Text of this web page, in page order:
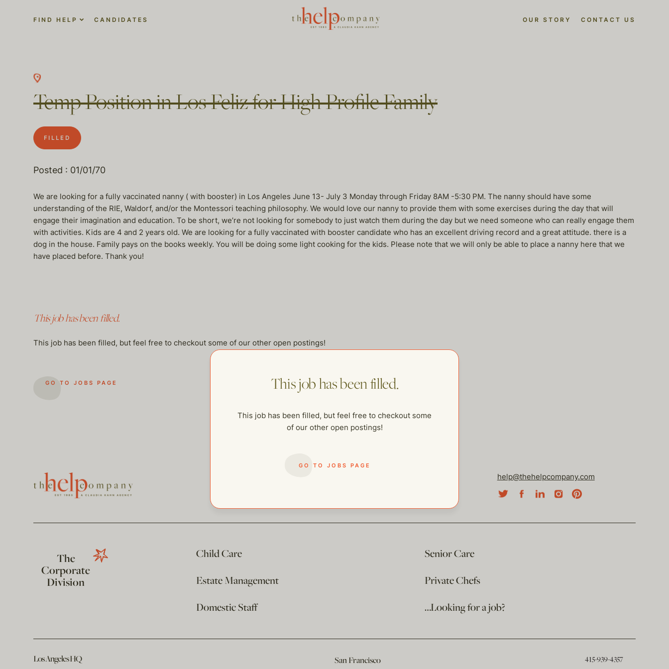
FIND HELP CANDIDATES OUR STORY CONTACT US
Temp Position in Los Feliz for High Profile Family
FILLED
Posted : 01/01/70
We are looking for a fully vaccinated nanny ( with booster) in Los Angeles June 13- July 3 Monday through Friday 8AM -5:30 PM. The nanny should have some
understanding of the RIE, Waldorf, and/or the Montessori teaching philosophy. We would love our nanny to provide them with some exercises during the day that will
engage their imagination and education. To be short, we’re not looking for somebody to just watch them during the day but we need someone who can really engage them
with activities. Kids are 4 and 2 years old. We are looking for a fully vaccinated with booster candidate who has an excellent driving record and a great attitude. there is a
dog in the house. Family pays on the books weekly. You will be doing some light cooking for the kids. Please note that we will only be able to place a nanny here that we
have placed before. Thank you!
This job has been filled.
This job has been filled, but feel free to checkout some of our other open postings!
GO TO JOBS PAGE This job has been filled.
This job has been filled, but feel free to checkout some
of our other open postings!
GO TO JOBS PAGE
help@thehelpcompany.com
The
Corporate
Division
Child Care
Senior Care
Estate Management
Private Chefs
Domestic Staff
…Looking for a job?
Los Angeles HQ San Francisco 415-939-4357